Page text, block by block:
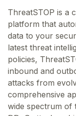
ThreatSTOP is a
platform that
data to your
latest threat
policies,
inbound and
attacks from
comprehensive
wide spectrum of